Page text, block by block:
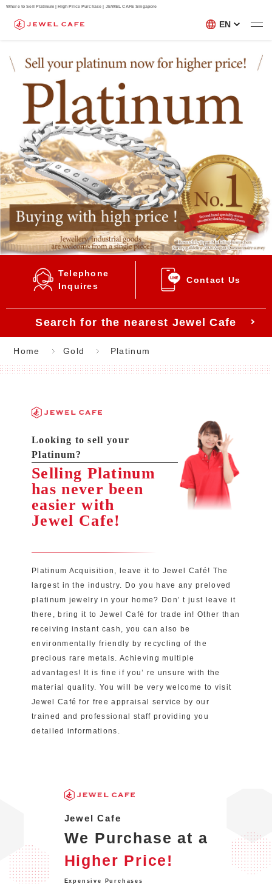
Where to Sell Platinum | High Price Purchase | JEWEL CAFE Singapore
EN
Telephone
Inquires
Contact Us
Search for the nearest Jewel Cafe
Home Gold Platinum
Looking to sell your
Platinum?
Selling Platinum
has never been
easier with
Jewel Cafe!
Platinum Acquisition, leave it to Jewel Café! The
largest in the industry. Do you have any preloved
platinum jewelry in your home? Don’ t just leave it
there, bring it to Jewel Café for trade in! Other than
receiving instant cash, you can also be
environmentally friendly by recycling of the
precious rare metals. Achieving multiple
advantages! It is fine if you’ re unsure with the
material quality. You will be very welcome to visit
Jewel Café for free appraisal service by our
trained and professional staff providing you
detailed informations.
Jewel Cafe
We Purchase at a
Higher Price!
Expensive Purchases